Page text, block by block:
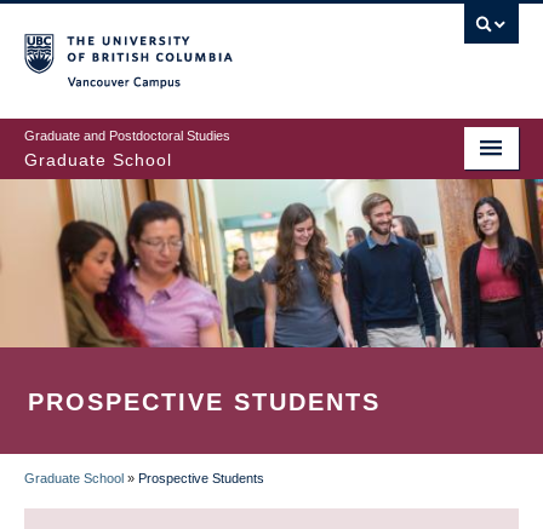
to
main
content
Graduate and Postdoctoral Studies
Graduate School
PROSPECTIVE STUDENTS
BREADCRUMB
Graduate School » Prospective Students